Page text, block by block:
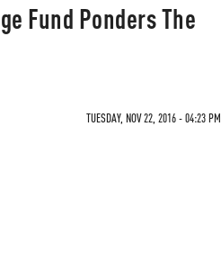
Fund Ponders The
TUESDAY, NOV 22, 2016 - 04:23 PM